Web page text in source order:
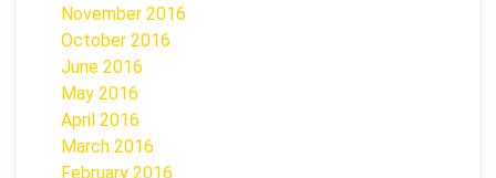
November 2016
October 2016
June 2016
May 2016
April 2016
March 2016
February 2016